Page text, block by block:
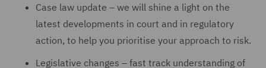
Case law update – we will shine a light on the
latest developments in court and in regulatory
action, to help you prioritise your approach to risk.
Legislative changes – fast track understanding of